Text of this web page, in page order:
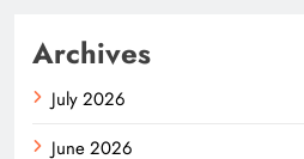
Archives
July 2026
June 2026